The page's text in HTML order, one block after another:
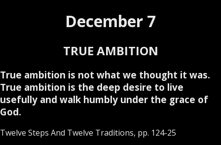
December 7
TRUE AMBITION
True ambition is not what we thought it was.
True ambition is the deep desire to live
usefully and walk humbly under the grace of
God.
Twelve Steps And Twelve Traditions, pp. 124-25